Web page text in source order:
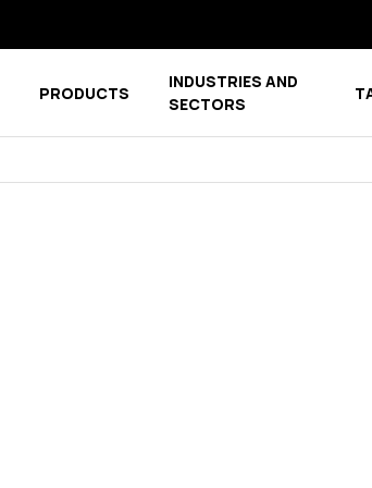
Show submenu for COMPETENCE CENTER
PRODUCTS Show submenu for PRODUCTS
INDUSTRIES AND
SECTORS